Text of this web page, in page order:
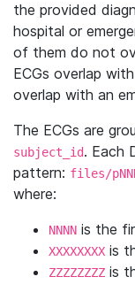
the provided
hospital or
of them do not
ECGs overlap
overlap with an
The ECGs are
subject_id. Each
pattern: files/
where:
NNNN is the
XXXXXXXX is
ZZZZZZZZ is